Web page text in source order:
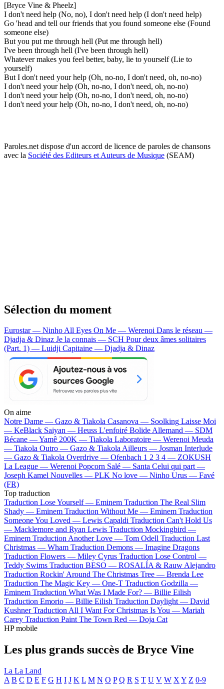
[Bryce Vine & Pheelz]
I don't need help (No, no), I don't need help (I don't need help)
Go 'head and tell our friends that you found someone else (Found
someone else)
But you put me through hell (Put me through hell)
I've been through hell (I've been through hell)
Whatever makes you feel better, baby, lie to yourself (Lie to
yourself)
But I don't need your help (Oh, no-no, I don't need, oh, no-no)
I don't need your help (Oh, no-no, I don't need, oh, no-no)
I don't need your help (Oh, no-no, I don't need, oh, no-no)
I don't need your help (Oh, no-no, I don't need, oh, no-no)
Paroles.net dispose d'un accord de licence de paroles de chansons
avec la Société des Editeurs et Auteurs de Musique (SEAM)
Sélection du moment
Eurostar — NinhoAll Eyes On Me — Werenoi Dans le réseau —
Djadja & Dinaz Je la connais — SCH Pour deux âmes solitaires
(Part. 1) — Luidji Capitaine — Djadja & Dinaz
On aime
Notre Dame — Gazo & Tiakola Casanova — Soolking Laisse Moi
— KeBlack Saiyan — Heuss L'enfoiré Bolide Allemand — SDM
Bécane —Yamê 200K — Tiakola Laboratoire — Werenoi Meuda
— Tiakola Outro — Gazo & TiakolaAilleurs — Josman Interlude
— Gazo & Tiakola Overdrive — Ofenbach 1 2 3 4 — ZOKUSH
La League — Werenoi Popcorn Salé — Santa Celui qui part —
Joseph Kamel Nouvelles — PLK No love — Ninho Urus — Favé
(FR)
Top traduction
Traduction Lose Yourself — Eminem Traduction The Real Slim
Shady — Eminem Traduction Without Me — Eminem Traduction
Someone You Loved — Lewis Capaldi Traduction Can't Hold Us
— Macklemore and Ryan Lewis Traduction Mockingbird —
Eminem Traduction Another Love — Tom Odell Traduction Last
Christmas — Wham Traduction Demons — Imagine Dragons
Traduction Flowers — Miley Cyrus Traduction Lose Control —
Teddy Swims Traduction BESO — ROSALÍA & Rauw Alejandro
Traduction Rockin' Around The Christmas Tree — Brenda Lee
Traduction The Magic Key — One-T Traduction Godzilla —
Eminem Traduction What Was I Made For? — Billie Eilish
Traduction Emorio — Billie Eilish Traduction Daylight — David
Kushner Traduction All I Want For Christmas Is You — Mariah
Carey Traduction Paint The Town Red — Doja Cat
HP mobile
Les plus grands succès de Bryce Vine
La La Land
A B C D E F G H I J K L M N O P Q R S T U V W X Y Z 0-9